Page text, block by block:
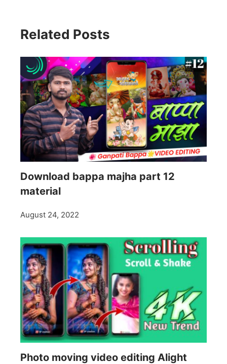
Related Posts
Download bappa majha part 12
material
August 24, 2022
Photo moving video editing Alight